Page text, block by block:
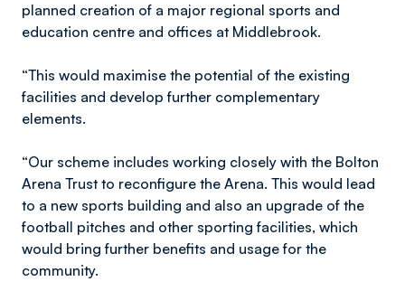
planned creation of a major regional sports and
education centre and offices at Middlebrook.
“This would maximise the potential of the existing
facilities and develop further complementary
elements.
“Our scheme includes working closely with the Bolton
Arena Trust to reconfigure the Arena. This would lead
to a new sports building and also an upgrade of the
football pitches and other sporting facilities, which
would bring further benefits and usage for the
community.